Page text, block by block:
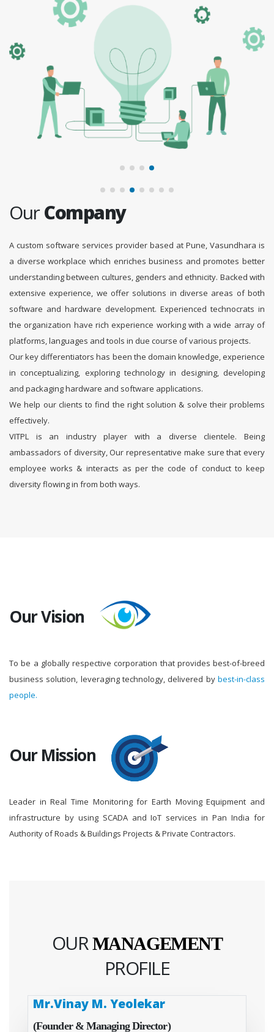
OurCompany
A custom software services provider based at Pune, Vasundhara is
a diverse workplace which enriches business and promotes better
understanding between cultures, genders and ethnicity. Backed with
extensive experience, we offer solutions in diverse areas of both
software and hardware development. Experienced technocrats in
the organization have rich experience working with a wide array of
platforms, languages and tools in due course of various projects.
Our key differentiators has been the domain knowledge, experience
in conceptualizing, exploring technology in designing, developing
and packaging hardware and software applications.
We help our clients to find the right solution & solve their problems
effectively.
VITPL is an industry player with a diverse clientele. Being
ambassadors of diversity, Our representative make sure that every
employee works & interacts as per the code of conduct to keep
diversity flowing in from both ways.
Our Vision
To be a globally respective corporation that provides best-of-breed
business solution, leveraging technology, delivered by best-in-class
people.
Our Mission
Leader in Real Time Monitoring for Earth Moving Equipment and
infrastructure by using SCADA and IoT services in Pan India for
Authority of Roads & Buildings Projects & Private Contractors.
OURMANAGEMENT
PROFILE
Mr.Vinay M. Yeolekar
(Founder & Managing Director)